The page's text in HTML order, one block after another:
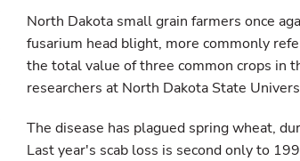
Facebook
LinkedIn
Twitter
North Dakota small grain farmers once
fusarium head blight, more commonly
the total value of three common crops in
researchers at North Dakota State
The disease has plagued spring wheat,
Last year's scab loss is second only to